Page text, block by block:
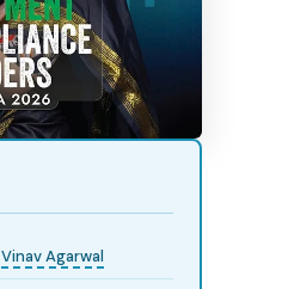
Vinav Agarwal